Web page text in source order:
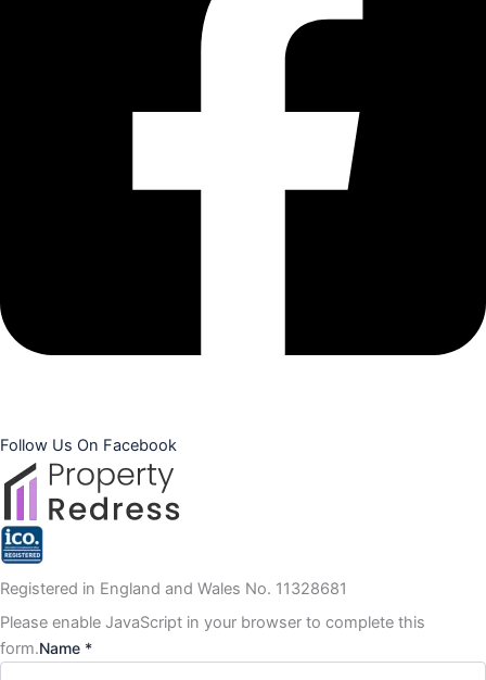
Follow Us On Facebook
Registered in England and Wales No. 11328681
Please enable JavaScript in your browser to complete this
form.Name *